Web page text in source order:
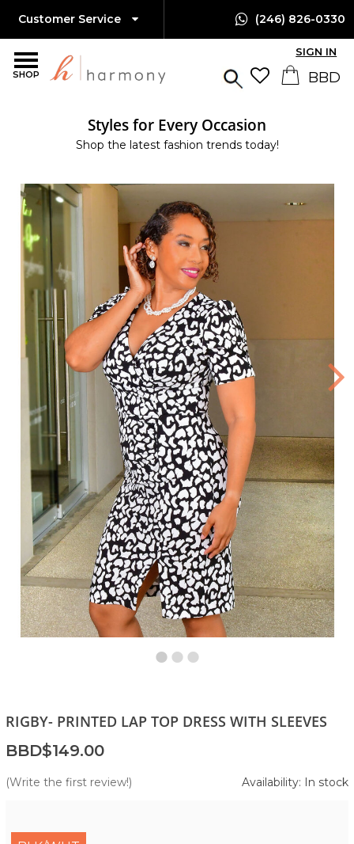
SHOP
Customer Service (246) 826-0330
SIGN IN
Styles for Every Occasion
Shop the latest fashion trends today!
RIGBY- PRINTED LAP TOP DRESS WITH SLEEVES
BBD$149.00
(Write the first review!) Availability: In stock